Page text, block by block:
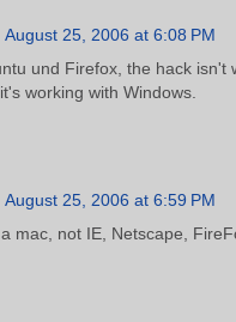
August 25, 2006 at 6:08 PM
und Firefox, the hack isn't
working with Windows.
August 25, 2006 at 6:59 PM
mac, not IE, Netscape,